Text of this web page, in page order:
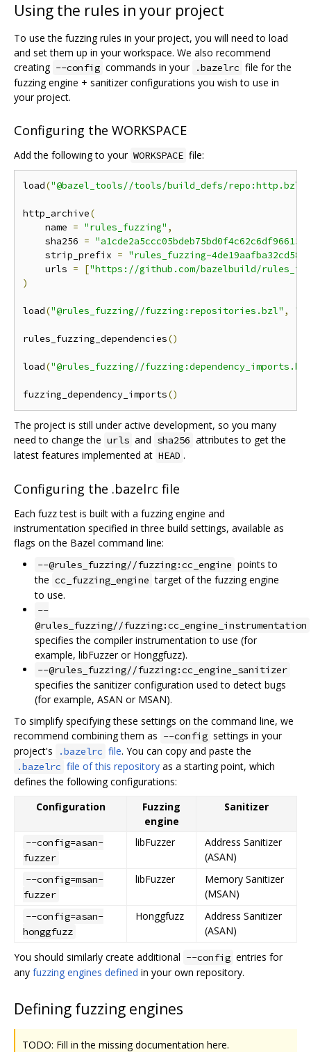
Using the rules in your project
To use the fuzzing rules in your project, you will need to load
and set them up in your workspace. We also recommend
creating --config commands in your .bazelrc file for the
fuzzing engine + sanitizer configurations you wish to use in
your project.
Configuring the WORKSPACE
Add the following to your WORKSPACE file:
load("@bazel_tools//tools/build_defs/repo:http.bzl"
http_archive(
    name
= "rules_fuzzing" ,
    sha256
=
    strip_prefix
= "rules_fuzzing-
    urls
= ["https://github.com/bazelbuild/
)
load("@rules_fuzzing//fuzzing:repositories.bzl" ,
rules_fuzzing_dependencies()
load("@rules_fuzzing//
fuzzing_dependency_imports()
The project is still under active development, so you many
need to change the urls and sha256 attributes to get the
latest features implemented at HEAD .
Configuring the .bazelrc file
Each fuzz test is built with a fuzzing engine and
instrumentation specified in three build settings, available as
flags on the Bazel command line:
--@rules_fuzzing//fuzzing:cc_engine points to
the cc_fuzzing_engine target of the fuzzing engine
to use.
--
@rules_fuzzing//fuzzing:cc_engine_instrumentation
specifies the compiler instrumentation to use (for
example, libFuzzer or Honggfuzz).
--@rules_fuzzing//fuzzing:cc_engine_sanitizer
specifies the sanitizer configuration used to detect bugs
(for example, ASAN or MSAN).
To simplify specifying these settings on the command line, we
recommend combining them as --config settings in your
project's
.bazelrc file. You can copy and paste the
.bazelrc file of this repository as a starting point, which
defines the following configurations:
Configuration
Fuzzing
engine
Sanitizer
--config=asan-
fuzzer
libFuzzer
Address Sanitizer
(ASAN)
--config=msan-
fuzzer
libFuzzer
Memory Sanitizer
(MSAN)
--config=asan-
honggfuzz
Honggfuzz
Address Sanitizer
(ASAN)
You should similarly create additional --config entries for
any fuzzing engines defined in your own repository.
Defining fuzzing engines
TODO: Fill in the missing documentation here.